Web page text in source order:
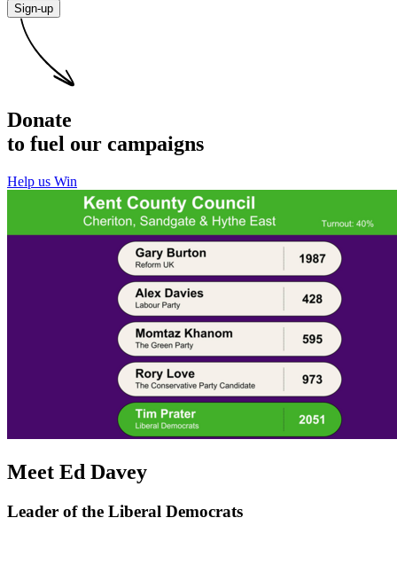
Sign-up
Donate
to fuel our campaigns
Help us Win
Meet Ed Davey
Leader of the Liberal Democrats